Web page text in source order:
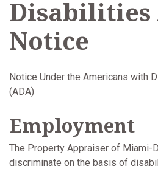
Disabilities
Notice
Notice Under the Americans with
(ADA)
Employment
The Property Appraiser of Miami-
discriminate on the basis of